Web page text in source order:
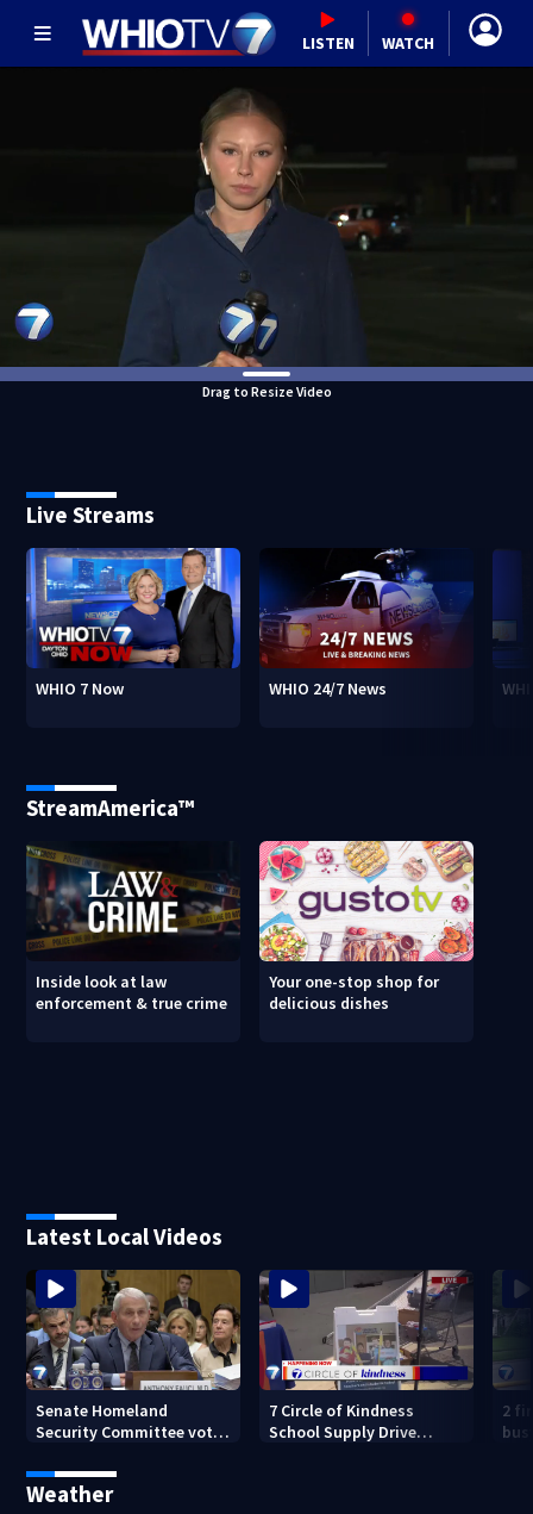
LISTEN WATCH
Drag to Resize Video
Live Streams
WHIO 7 Now WHIO 24/7 News
StreamAmerica™
Inside look at law
enforcement & true crime
Your one-stop shop for
delicious dishes
Latest Local Videos
Senate Homeland
Security Committee votes
in contempt
7 Circle of Kindness
School Supply Drive
2
Weather